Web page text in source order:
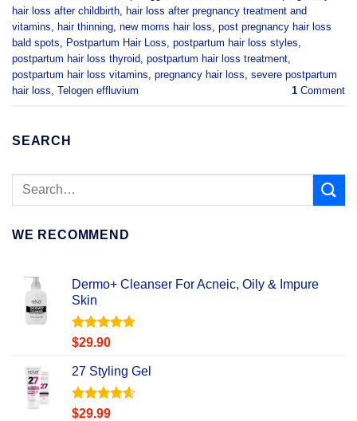
hair loss after childbirth
hair loss after pregnancy treatment and
vitamins
hair thinning new moms hair loss post pregnancy hair loss
bald spots
Postpartum Hair Loss postpartum hair loss styles
postpartum hair loss thyroid postpartum hair loss treatment
postpartum hair loss vitamins pregnancy hair loss severe postpartum
hair loss Telogen effluvium 1 Comment
SEARCH
WE RECOMMEND
Dermo+ Cleanser For Acneic, Oily & Impure
Skin
Rated4.67
$29.90
27 Styling Gel
Rated4.56
$29.99